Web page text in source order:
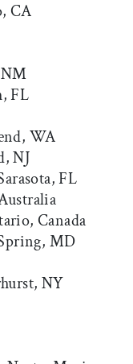
CA
FL
WA
NJ
FL
Canada
MD
NY